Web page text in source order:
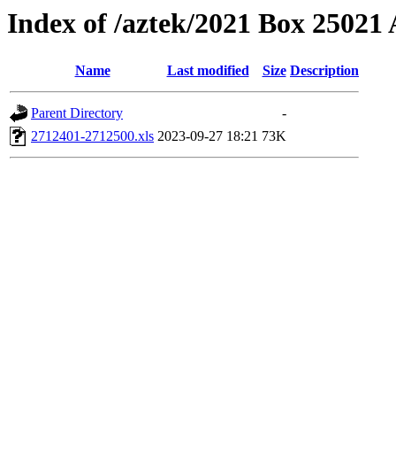
Index of /aztek/2021 Box 25021
Name Last modified Size Description
Parent Directory
-
2712401-2712500.xls 2023-09-27 18:21 73K